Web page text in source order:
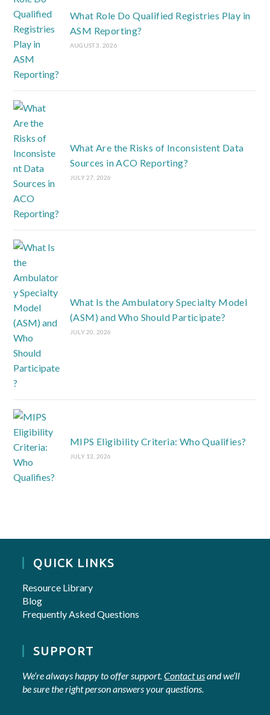
What Role Do Qualified Registries Play in
ASM Reporting?
AUGUST 3, 2026
What Are the Risks of Inconsistent Data
Sources in ACO Reporting?
JULY 27, 2026
What Is the Ambulatory Specialty Model
(ASM) and Who Should Participate?
JULY 20, 2026
MIPS Eligibility Criteria: Who Qualifies?
JULY 13, 2026
QUICK LINKS
Resource Library
Blog
Frequently Asked Questions
SUPPORT
We’re always happy to offer support.Contact usand we’ll
be sure the right person answers your questions.